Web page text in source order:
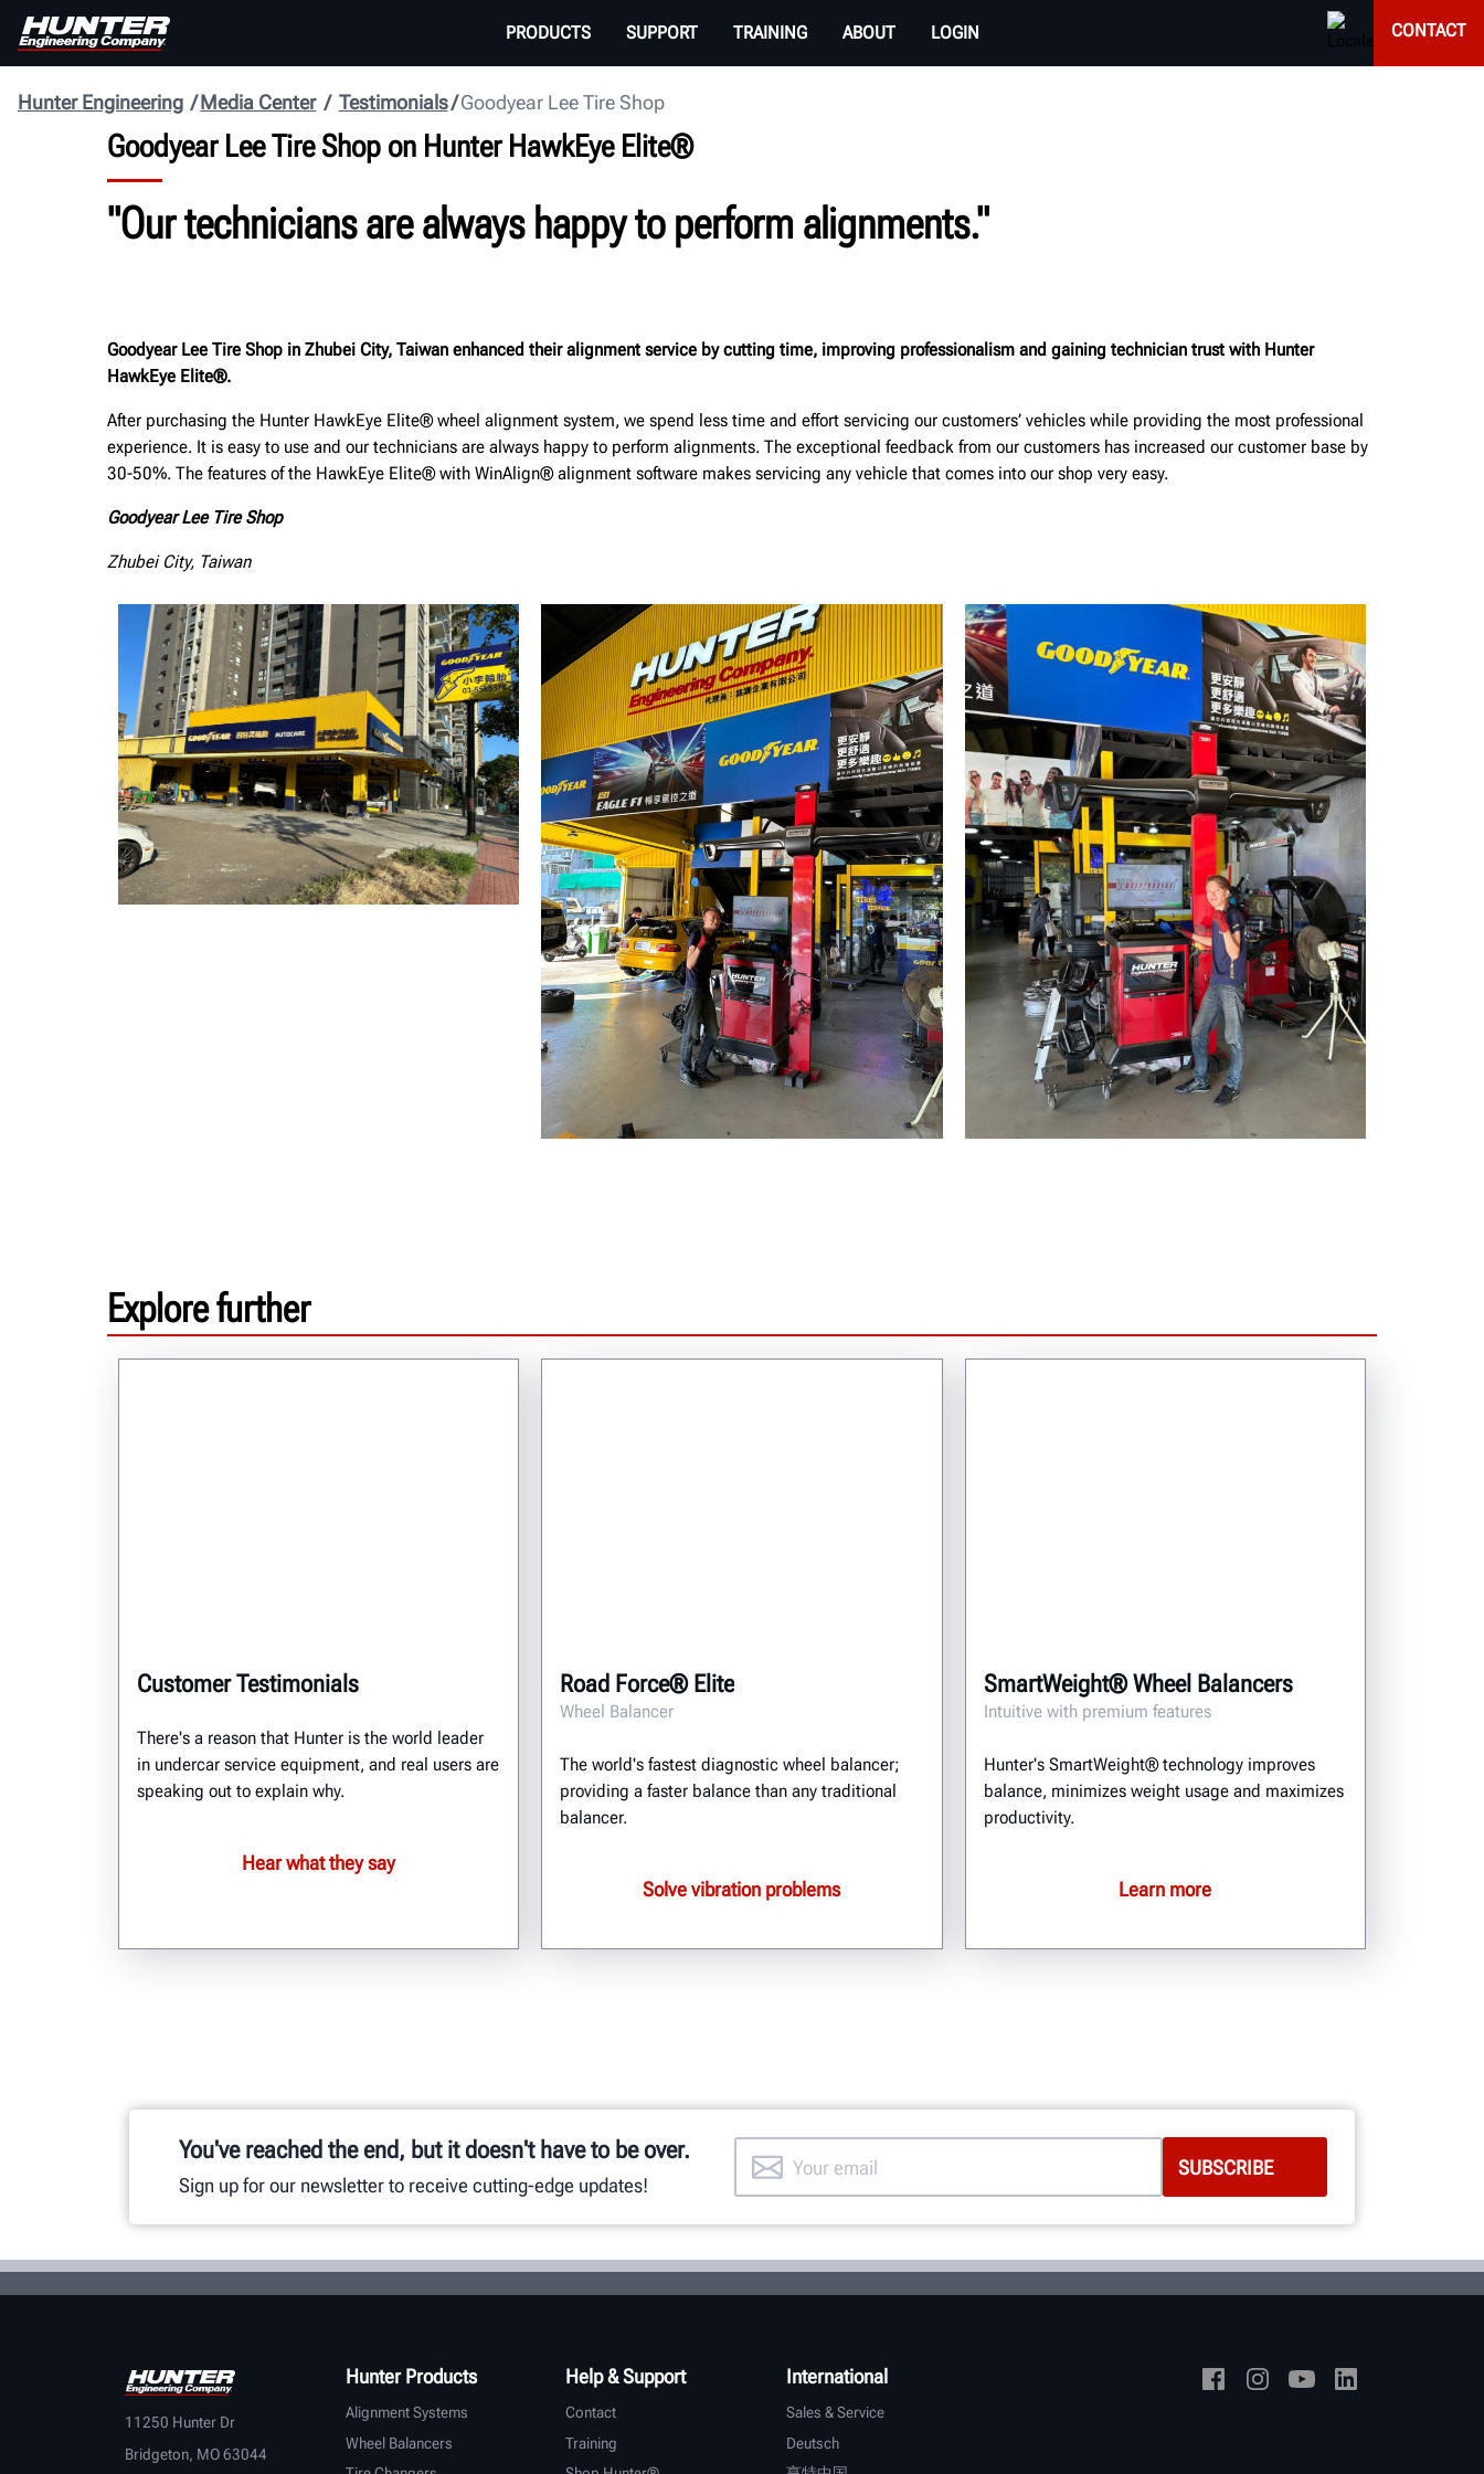
PRODUCTS SUPPORT TRAINING ABOUT LOGIN CONTACT
Goodyear Lee Tire Shop
Testimonials
Media Center
Hunter Engineering
Goodyear Lee Tire Shop on Hunter HawkEye Elite®
"Our technicians are always happy to perform alignments."
Goodyear Lee Tire Shop in Zhubei City, Taiwan enhanced their alignment service by cutting time, improving professionalism and gaining technician trust with Hunter
HawkEye Elite®.
After purchasing the Hunter HawkEye Elite® wheel alignment system, we spend less time and effort servicing our customers’ vehicles while providing the most professional
experience. It is easy to use and our technicians are always happy to perform alignments. The exceptional feedback from our customers has increased our customer base by
30-50%. The features of the HawkEye Elite® with WinAlign® alignment software makes servicing any vehicle that comes into our shop very easy.
Goodyear Lee Tire Shop
Zhubei City, Taiwan
Explore further
Customer Testimonials
There's a reason that Hunter is the world leader
in undercar service equipment, and real users are
speaking out to explain why.
Hear what they say
Road Force® Elite
Wheel Balancer
The world's fastest diagnostic wheel balancer;
providing a faster balance than any traditional
balancer.
Solve vibration problems
SmartWeight® Wheel Balancers
Intuitive with premium features
Hunter's SmartWeight® technology improves
balance, minimizes weight usage and maximizes
productivity.
Learn more
You've reached the end, but it doesn't have to be over.
Sign up for our newsletter to receive cutting-edge updates!
11250 Hunter Dr
Bridgeton, MO 63044
Hunter Products
Alignment Systems
Wheel Balancers
Help & Support
Contact
Training
International
Sales & Service
Deutsch